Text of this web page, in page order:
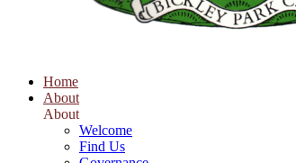
Home
About
About
Welcome
Find Us